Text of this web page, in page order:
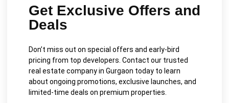
Get Exclusive Offers and
Deals
Don’t miss out on special offers and early-bird
pricing from top developers. Contact our trusted
real estate company in Gurgaon today to learn
about ongoing promotions, exclusive launches, and
limited-time deals on premium properties.